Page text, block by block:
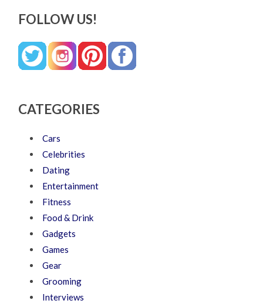
FOLLOW US!
CATEGORIES
Cars
Celebrities
Dating
Entertainment
Fitness
Food & Drink
Gadgets
Games
Gear
Grooming
Interviews